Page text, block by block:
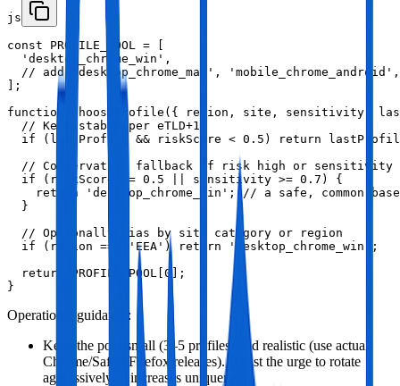
js
const PROFILE_POOL = [
  'desktop_chrome_win',
// add 'desktop_chrome_mac',
];
function chooseProfile({ region, site, sensitivity,
  // Keep stable per eTLD+1
if (lastProfile && riskScore < 0.5) return
// Conservative fallback if risk high or sensitivity
  if (riskScore >= 0.5 || sensitivity >= 0.7) {
return 'desktop_chrome_win'; // a safe, common
  }
  // Optionally bias by site category or region
  if (region === 'EEA') return 'desktop_chrome_win';
  return PROFILE_POOL[0];
}
Operational guidance:
Keep the pool small (3–5 profiles) and realistic (use actual
Chrome/Safari/Firefox releases). Resist the urge to rotate
aggressively; it increases uniqueness.